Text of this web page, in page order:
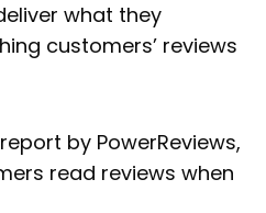
what they
customers’ reviews
by PowerReviews,
read reviews when